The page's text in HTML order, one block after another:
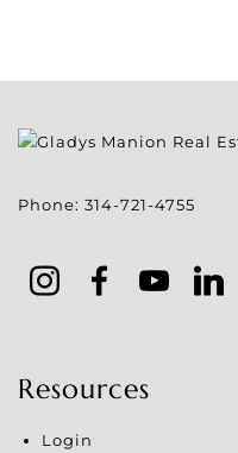
Phone: 314-721-4755
Resources
Login